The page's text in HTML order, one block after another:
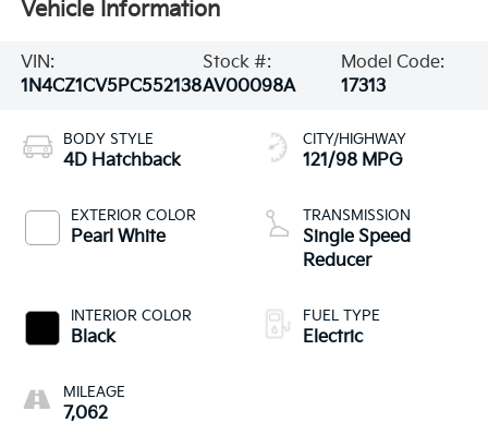
Vehicle Information
VIN:
1N4CZ1CV5PC552138
Stock #:
AV00098A
Model Code:
17313
BODY STYLE
4D Hatchback
EXTERIOR COLOR
Pearl White
INTERIOR COLOR
Black
MILEAGE
7,062
CITY/HIGHWAY
121/98 MPG
TRANSMISSION
Single Speed
Reducer
FUEL TYPE
Electric